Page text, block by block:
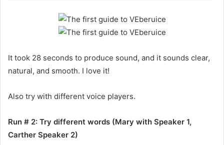
It took 28 seconds to produce sound, and it sounds clear,
natural, and smooth. I love it!
Also try with different voice players.
Run # 2: Try different words (Mary with Speaker 1,
Carther Speaker 2)